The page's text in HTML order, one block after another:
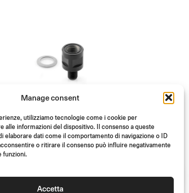
Manage consent
utilizziamo tecnologie come i cookie per
alle informazioni del dispositivo. Il consenso a queste
elaborare dati come il comportamento di navigazione o ID
o ritirare il consenso può influire negativamente
funzioni.
Accetta
MOUNTING KIT